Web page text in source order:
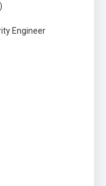
Engineer